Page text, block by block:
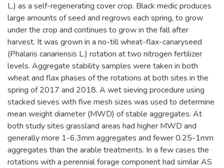
L.) as a self-regenerating cover crop. Black medic produces
large amounts of seed and regrows each spring, to grow
under the crop and continues to grow in the fall after
harvest. It was grown in a no-till wheat-flax-canaryseed
(Phalaris canariensis L.) rotation at two nitrogen fertilizer
levels. Aggregate stability samples were taken in both
wheat and flax phases of the rotations at both sites in the
spring of 2017 and 2018. A wet sieving procedure using
stacked sieves with five mesh sizes was used to determine
mean weight diameter (MWD) of stable aggregates. At
both study sites grassland areas had higher MWD and
generally more 1-6.3mm aggregates and fewer 0.25-1mm
aggregates than the arable treatments. In a few cases the
rotations with a perennial forage component had similar AS